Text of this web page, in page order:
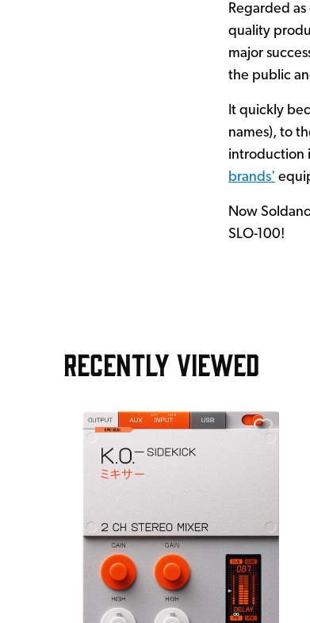
Regarded
quality
major
the public
It quickly
names), to
introduction
brands'
Now
SLO-100!
RECENTLY VIEWED